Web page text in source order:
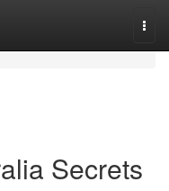
Secrets